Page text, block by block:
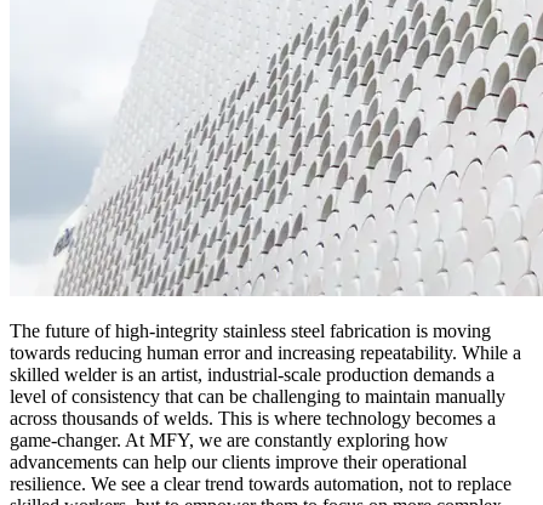
The future of high-integrity stainless steel fabrication is moving
towards reducing human error and increasing repeatability. While a
skilled welder is an artist, industrial-scale production demands a
level of consistency that can be challenging to maintain manually
across thousands of welds. This is where technology becomes a
game-changer. At MFY, we are constantly exploring how
advancements can help our clients improve their operational
resilience. We see a clear trend towards automation, not to replace